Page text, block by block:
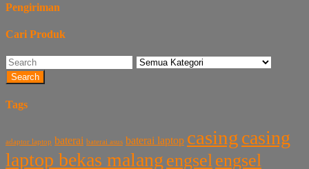
Pengiriman
Cari Produk
Search
Tags
adaptor laptop baterai baterai asus baterai laptop casing casing
laptop bekas malang engsel engsel